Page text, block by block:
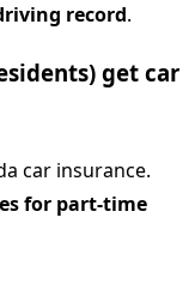
record.
get car
car insurance.
for part-time